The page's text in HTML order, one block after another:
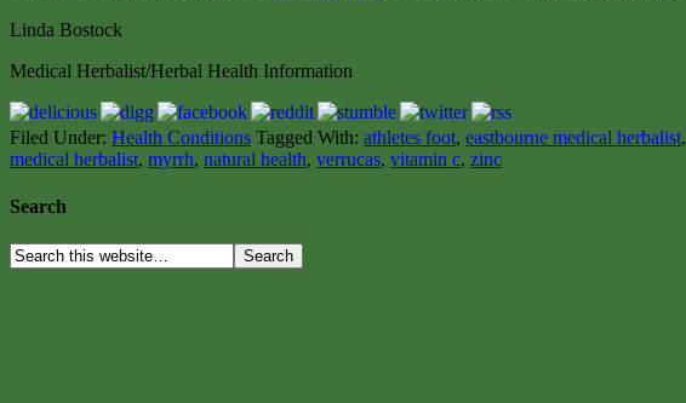
Linda Bostock
Medical Herbalist/Herbal Health Information
Filed Under: Health Conditions Tagged With: athletes foot, eastbourne medical herbalist,
medical herbalist, myrrh, natural health, verrucas, vitamin c, zinc
Search